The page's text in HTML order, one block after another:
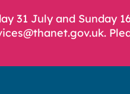
31 July and Sunday